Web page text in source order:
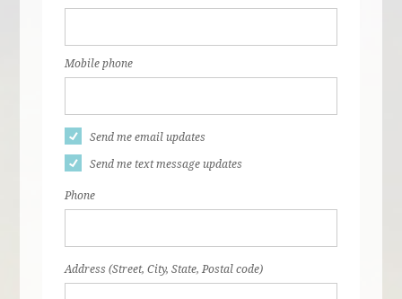
Mobile phone
Send me email updates
Send me text message updates
Phone
Address (Street, City, State, Postal code)